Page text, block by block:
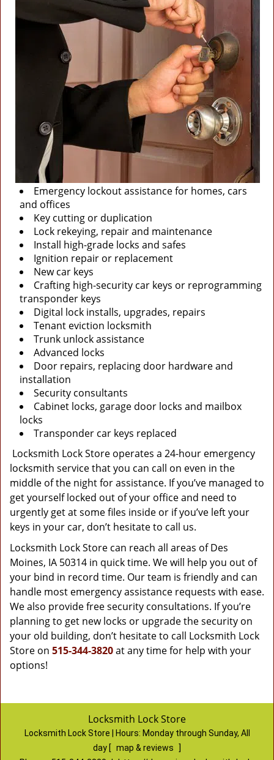
Emergency lockout assistance for homes, cars
and offices
Key cutting or duplication
Lock rekeying, repair and maintenance
Install high-grade locks and safes
Ignition repair or replacement
New car keys
Crafting high-security car keys or reprogramming
transponder keys
Digital lock installs, upgrades, repairs
Tenant eviction locksmith
Trunk unlock assistance
Advanced locks
Door repairs, replacing door hardware and
installation
Security consultants
Cabinet locks, garage door locks and mailbox
locks
Transponder car keys replaced
Locksmith Lock Store operates a 24-hour emergency
locksmith service that you can call on even in the
middle of the night for assistance. If you’ve managed to
get yourself locked out of your office and need to
urgently get at some files inside or if you’ve left your
keys in your car, don’t hesitate to call us.
Locksmith Lock Store can reach all areas of Des
Moines, IA 50314 in quick time. We will help you out of
your bind in record time. Our team is friendly and can
handle most emergency assistance requests with ease.
We also provide free security consultations. If you’re
planning to get new locks or upgrade the security on
your old building, don’t hesitate to call Locksmith Lock
Store on 515-344-3820at any time for help with your
options!
Locksmith Lock Store
Locksmith Lock Store | Hours: Monday through Sunday, All
day [ map & reviews